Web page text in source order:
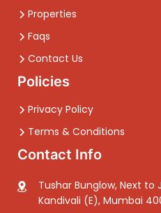
Properties
Faqs
Contact Us
Policies
Privacy Policy
Terms & Conditions
Contact Info
Tushar Bunglow, Next to
Kandivali (E), Mumbai